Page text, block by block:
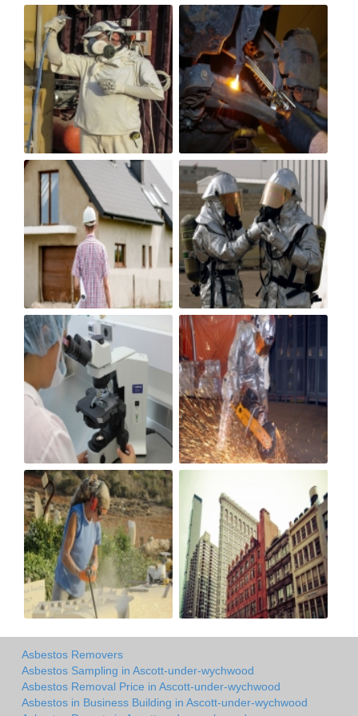
Asbestos Removers
Asbestos Sampling in Ascott-under-wychwood
Asbestos Removal Price in Ascott-under-wychwood
Asbestos in Business Building in Ascott-under-wychwood